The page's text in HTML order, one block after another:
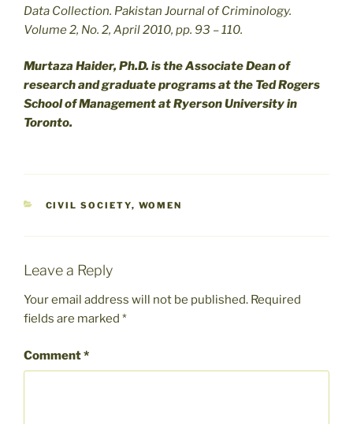
Data Collection. Pakistan Journal of Criminology.
Volume 2, No. 2, April 2010, pp. 93 – 110.
Murtaza Haider, Ph.D. is the Associate Dean of
research and graduate programs at the Ted Rogers
School of Management at Ryerson University in
Toronto.
CATEGORIES
CIVIL SOCIETY, WOMEN
Leave a Reply
Your email address will not be published. Required
fields are marked *
Comment*